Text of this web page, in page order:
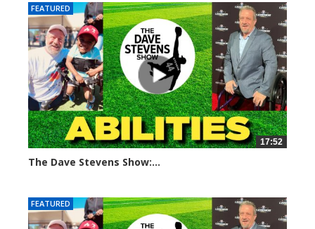
FEATURED
17:52
The Dave Stevens Show:...
FEATURED